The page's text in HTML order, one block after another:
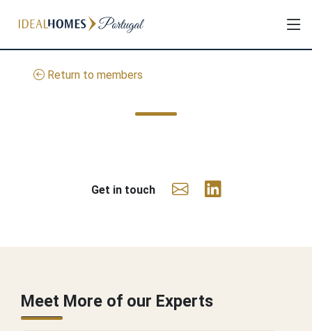
Return to members
Get in touch
Meet More of our Experts